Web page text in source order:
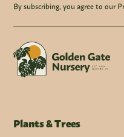
By subscribing, you agree to our
Plants & Trees